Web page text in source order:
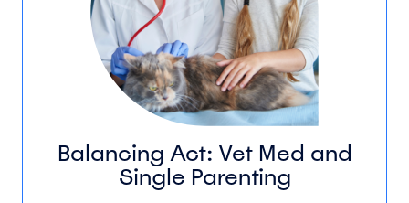
Balancing Act: Vet Med and
Single Parenting